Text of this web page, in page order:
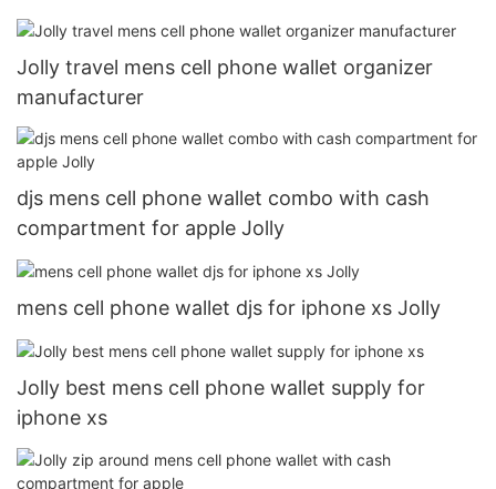
Jolly travel mens cell phone wallet organizer
manufacturer
djs mens cell phone wallet combo with cash
compartment for apple Jolly
mens cell phone wallet djs for iphone xs Jolly
Jolly best mens cell phone wallet supply for
iphone xs